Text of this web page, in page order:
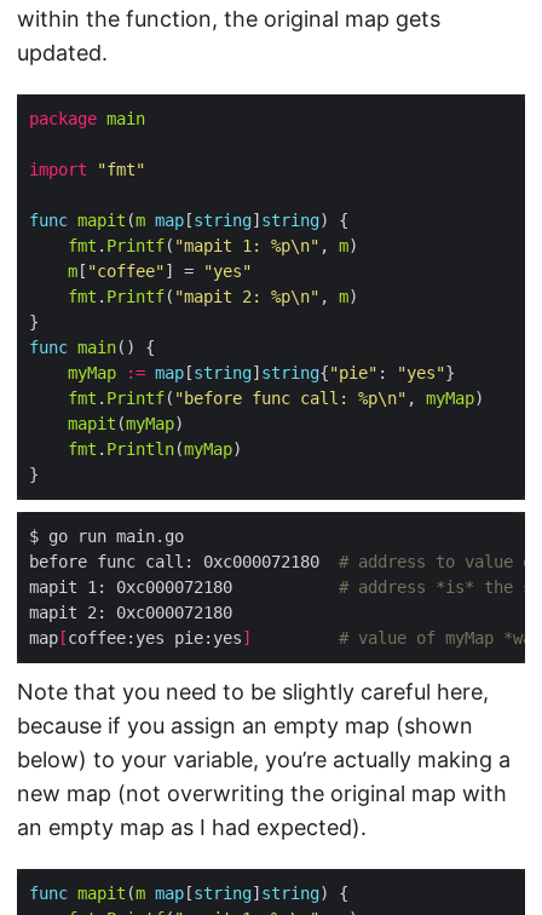
within the function, the original map gets
updated.
package main
import "fmt"
func mapit (m map [string] string
fmt . Printf( "mapit 1: %p\n" , m
m [ "coffee"] =
"yes"
fmt . Printf( "mapit 2: %p\n" , m
func main
myMap
:= map [string] string{"pie" : "yes"
fmt . Printf( "before func call: %p\n" , myMap
mapit (myMap
fmt . Println(myMap
before func call: 0xc000072180 # address to value
mapit 1: 0xc000072180 # address *is* the
map [coffee:yes pie:yes] # value of myMap
Note that you need to be slightly careful here,
because if you assign an empty map (shown
below) to your variable, you’re actually making a
new map (not overwriting the original map with
an empty map as I had expected).
func mapit (m map [string] string